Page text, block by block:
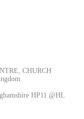
CHURCH
HP11 @HL